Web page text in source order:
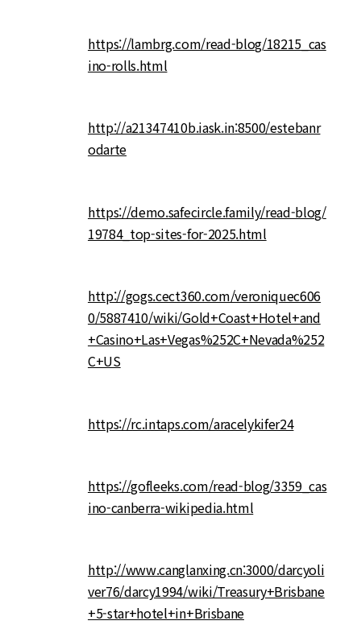
https://lambrg.com/read-blog/18215_cas
ino-rolls.html
http://a21347410b.iask.in:8500/estebanr
odarte
https://demo.safecircle.family/read-blog/
19784_top-sites-for-2025.html
http://gogs.cect360.com/veroniquec606
0/5887410/wiki/Gold+Coast+Hotel+and
+Casino+Las+Vegas%252C+Nevada%252
C+US
https://rc.intaps.com/aracelykifer24
https://gofleeks.com/read-blog/3359_cas
ino-canberra-wikipedia.html
http://www.canglanxing.cn:3000/darcyoli
ver76/darcy1994/wiki/Treasury+Brisbane
+5-star+hotel+in+Brisbane